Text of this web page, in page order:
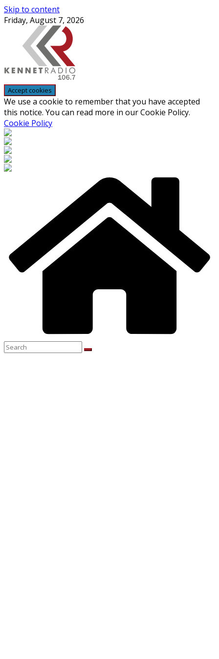
Skip to content
Friday, August 7, 2026
We use a cookie to remember that you have accepted
this notice. You can read more in our Cookie Policy.
Cookie Policy